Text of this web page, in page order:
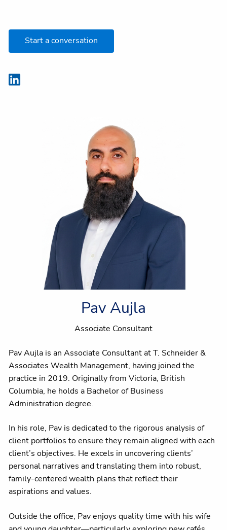
Start a conversation
Pav Aujla
Associate Consultant
Pav Aujla is an Associate Consultant at T. Schneider &
Associates Wealth Management, having joined the
practice in 2019. Originally from Victoria, British
Columbia, he holds a Bachelor of Business
Administration degree.
In his role, Pav is dedicated to the rigorous analysis of
client portfolios to ensure they remain aligned with each
client’s objectives. He excels in uncovering clients’
personal narratives and translating them into robust,
family-centered wealth plans that reflect their
aspirations and values.
Outside the office, Pav enjoys quality time with his wife